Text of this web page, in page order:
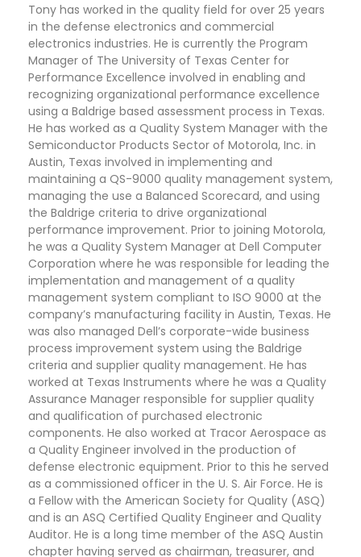
Tony has worked in the quality field for over 25 years
in the defense electronics and commercial
electronics industries. He is currently the Program
Manager of The University of Texas Center for
Performance Excellence involved in enabling and
recognizing organizational performance excellence
using a Baldrige based assessment process in Texas.
He has worked as a Quality System Manager with the
Semiconductor Products Sector of Motorola, Inc. in
Austin, Texas involved in implementing and
maintaining a QS-9000 quality management system,
managing the use a Balanced Scorecard, and using
the Baldrige criteria to drive organizational
performance improvement. Prior to joining Motorola,
he was a Quality System Manager at Dell Computer
Corporation where he was responsible for leading the
implementation and management of a quality
management system compliant to ISO 9000 at the
company’s manufacturing facility in Austin, Texas. He
was also managed Dell’s corporate-wide business
process improvement system using the Baldrige
criteria and supplier quality management. He has
worked at Texas Instruments where he was a Quality
Assurance Manager responsible for supplier quality
and qualification of purchased electronic
components. He also worked at Tracor Aerospace as
a Quality Engineer involved in the production of
defense electronic equipment. Prior to this he served
as a commissioned officer in the U. S. Air Force. He is
a Fellow with the American Society for Quality (ASQ)
and is an ASQ Certified Quality Engineer and Quality
Auditor. He is a long time member of the ASQ Austin
chapter having served as chairman, treasurer, and